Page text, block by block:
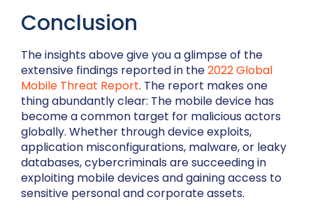
Conclusion
The insights above give you a glimpse of the
extensive findings reported in the2022 Global
Mobile Threat Report. The report makes one
thing abundantly clear: The mobile device has
become a common target for malicious actors
globally. Whether through device exploits,
application misconfigurations, malware, or leaky
databases, cybercriminals are succeeding in
exploiting mobile devices and gaining access to
sensitive personal and corporate assets.